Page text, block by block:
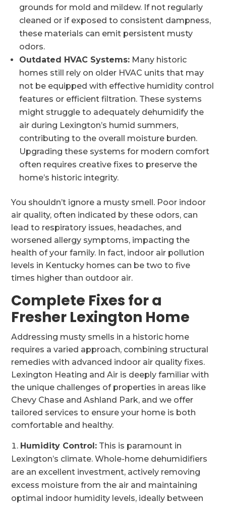
grounds for mold and mildew. If not regularly
cleaned or if exposed to consistent dampness,
these materials can emit persistent musty
odors.
Outdated HVAC Systems: Many historic
homes still rely on older HVAC units that may
not be equipped with effective humidity control
features or efficient filtration. These systems
might struggle to adequately dehumidify the
air during Lexington’s humid summers,
contributing to the overall moisture burden.
Upgrading these systems for modern comfort
often requires creative fixes to preserve the
home’s historic integrity.
You shouldn’t ignore a musty smell. Poor indoor
air quality, often indicated by these odors, can
lead to respiratory issues, headaches, and
worsened allergy symptoms, impacting the
health of your family. In fact, indoor air pollution
levels in Kentucky homes can be two to five
times higher than outdoor air.
Complete Fixes for a
Fresher Lexington Home
Addressing musty smells in a historic home
requires a varied approach, combining structural
remedies with advanced indoor air quality fixes.
Lexington Heating and Air is deeply familiar with
the unique challenges of properties in areas like
Chevy Chase and Ashland Park, and we offer
tailored services to ensure your home is both
comfortable and healthy.
Humidity Control: This is paramount in
Lexington’s climate. Whole-home dehumidifiers
are an excellent investment, actively removing
excess moisture from the air and maintaining
optimal indoor humidity levels, ideally between